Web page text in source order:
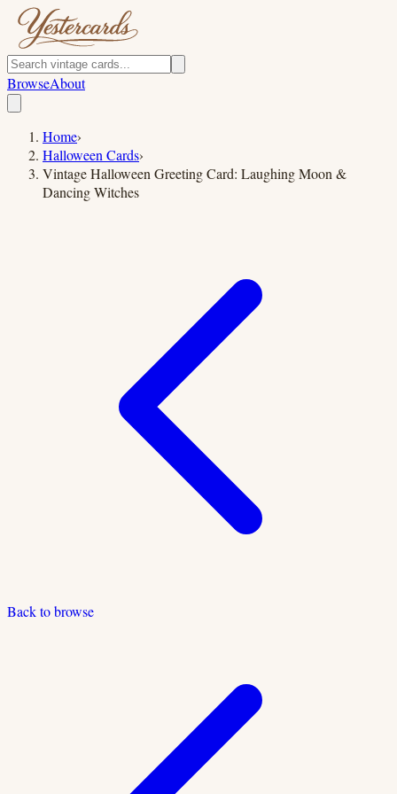
BrowseAbout
Home›
Halloween Cards›
Vintage Halloween Greeting Card: Laughing Moon &
Dancing Witches
Back to browse